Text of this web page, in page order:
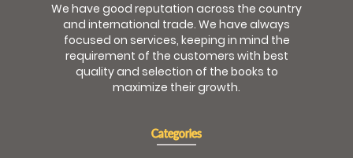
We have good reputation across the country
and international trade. We have always
focused on services, keeping in mind the
requirement of the customers with best
quality and selection of the books to
maximize their growth.
Categories